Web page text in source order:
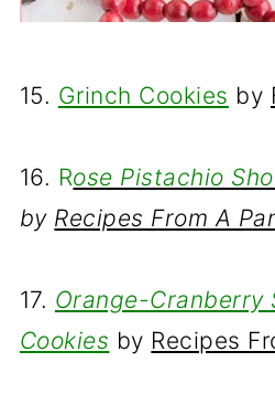
15. Grinch Cookies by
16. Rose Pistachio
by Recipes From A
17. Orange-Cranberry
Cookies by Recipes